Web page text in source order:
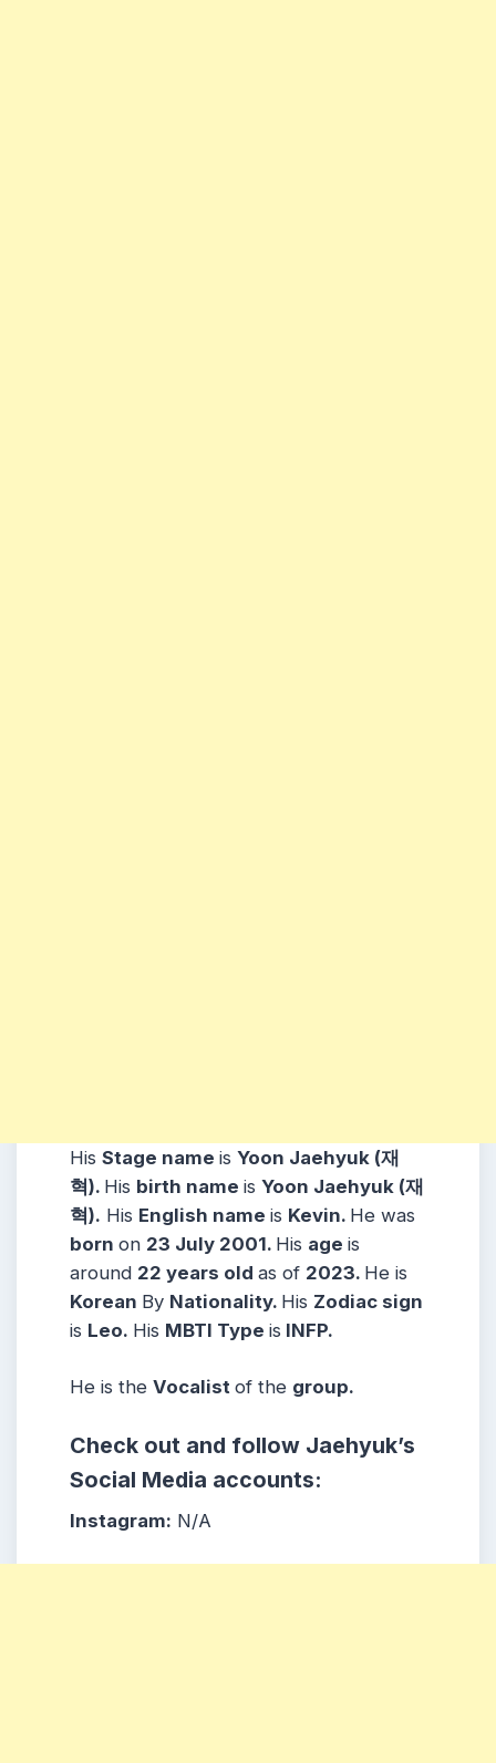
His Stage name is Yoon Jaehyuk (재
혁). His birth name is Yoon Jaehyuk (재
혁). His English name is Kevin. He was
born on 23 July 2001. His age is
around 22 years old as of 2023. He is
Korean By Nationality. His Zodiac sign
is Leo. His MBTI Type is INFP.
He is the Vocalist of the group.
Check out and follow Jaehyuk’s
Social Media accounts:
Instagram: N/A